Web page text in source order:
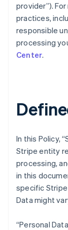
provider”).
practices,
responsible
processing
Center.
In this Policy,
Stripe entity
processing,
in this
specific
Data might
“Personal